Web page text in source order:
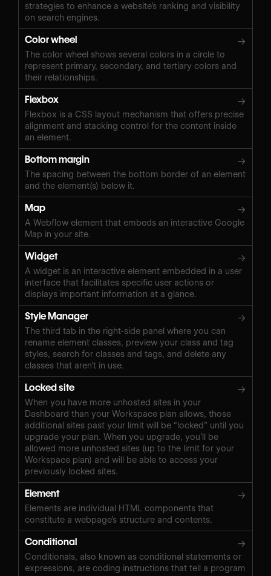
strategies to enhance a website’s ranking and visibility
on search engines.
Color wheel →
The color wheel shows several colors in a circle to
represent primary, secondary, and tertiary colors and
their relationships.
Flexbox →
Flexbox is a CSS layout mechanism that offers precise
alignment and stacking control for the content inside
an element.
Bottom margin →
The spacing between the bottom border of an element
and the element(s) below it.
Map →
A Webflow element that embeds an interactive Google
Map in your site.
Widget →
A widget is an interactive element embedded in a user
interface that facilitates specific user actions or
displays important information at a glance.
Style Manager →
The third tab in the right-side panel where you can
rename element classes, preview your class and tag
styles, search for classes and tags, and delete any
classes that aren’t in use.
Locked site →
When you have more unhosted sites in your
Dashboard than your Workspace plan allows, those
additional sites past your limit will be “locked” until you
upgrade your plan. When you upgrade, you’ll be
allowed more unhosted sites (up to the limit for your
Workspace plan) and will be able to access your
previously locked sites.
Element →
Elements are individual HTML components that
constitute a webpage’s structure and contents.
Conditional →
Conditionals, also known as conditional statements or
expressions, are coding instructions that tell a program